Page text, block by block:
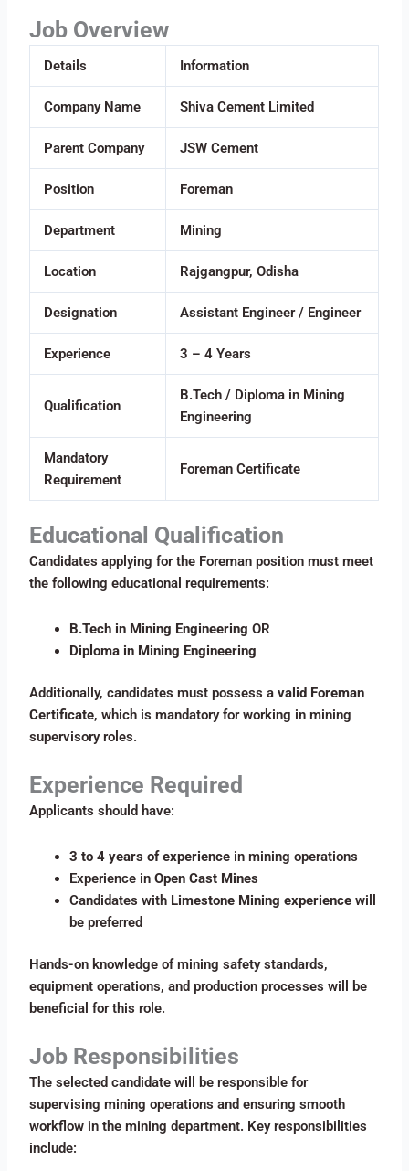
Job Overview
Details Information
Company Name Shiva Cement Limited
Parent Company JSW Cement
Position Foreman
Department Mining
Location Rajgangpur, Odisha
Designation Assistant Engineer / Engineer
Experience 3 – 4 Years
Qualification
B.Tech / Diploma in Mining
Engineering
Mandatory
Requirement
Foreman Certificate
Educational Qualification
Candidates applying for the Foreman position must meet
the following educational requirements:
B.Tech in Mining Engineering OR
Diploma in Mining Engineering
Additionally, candidates must possess avalid Foreman
Certificate, which is mandatory for working in mining
supervisory roles.
Experience Required
Applicants should have:
3 to 4 years of experience in mining operations
Experience inOpen Cast Mines
Candidates with Limestone Mining experience will
be preferred
Hands-on knowledge of mining safety standards,
equipment operations, and production processes will be
beneficial for this role.
Job Responsibilities
The selected candidate will be responsible for
supervising mining operations and ensuring smooth
workflow in the mining department. Key responsibilities
include: